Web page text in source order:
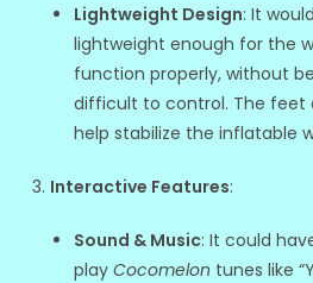
Lightweight Design: It
lightweight enough for the
function properly, without
difficult to control. The feet
help stabilize the inflatable
Interactive Features:
Sound & Music: It could
playCocomelon tunes like